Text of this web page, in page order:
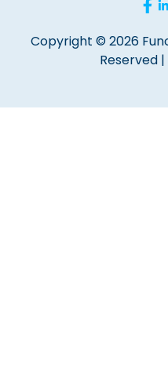
Copyright © 2026
Reserved |